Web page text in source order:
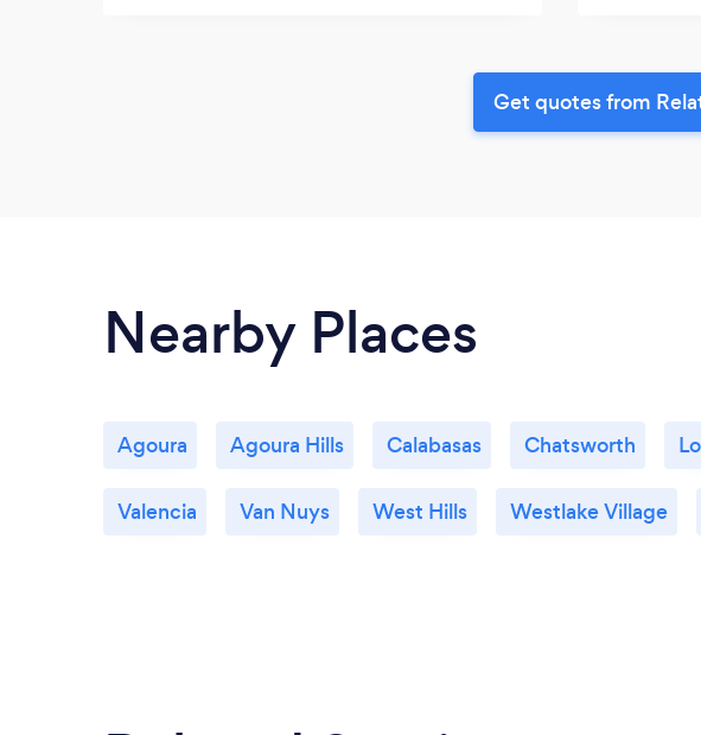
Get quotes from
Nearby Places
Agoura Agoura Hills Calabasas Chatsworth
Valencia Van Nuys West Hills Westlake Village